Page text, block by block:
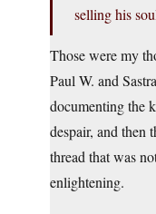
selling his
Those were my
Paul W. and
documenting the
despair, and then
thread that was
enlightening.